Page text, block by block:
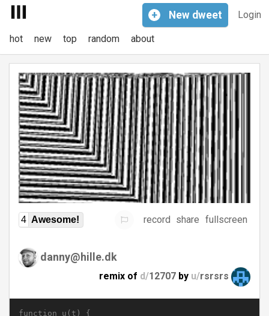
Login
+ New dweet
hot new top random about
4 Awesome! record share fullscreen
danny@hille.dk
remix of d/12707 by u/rsrsrs
function u(t) {